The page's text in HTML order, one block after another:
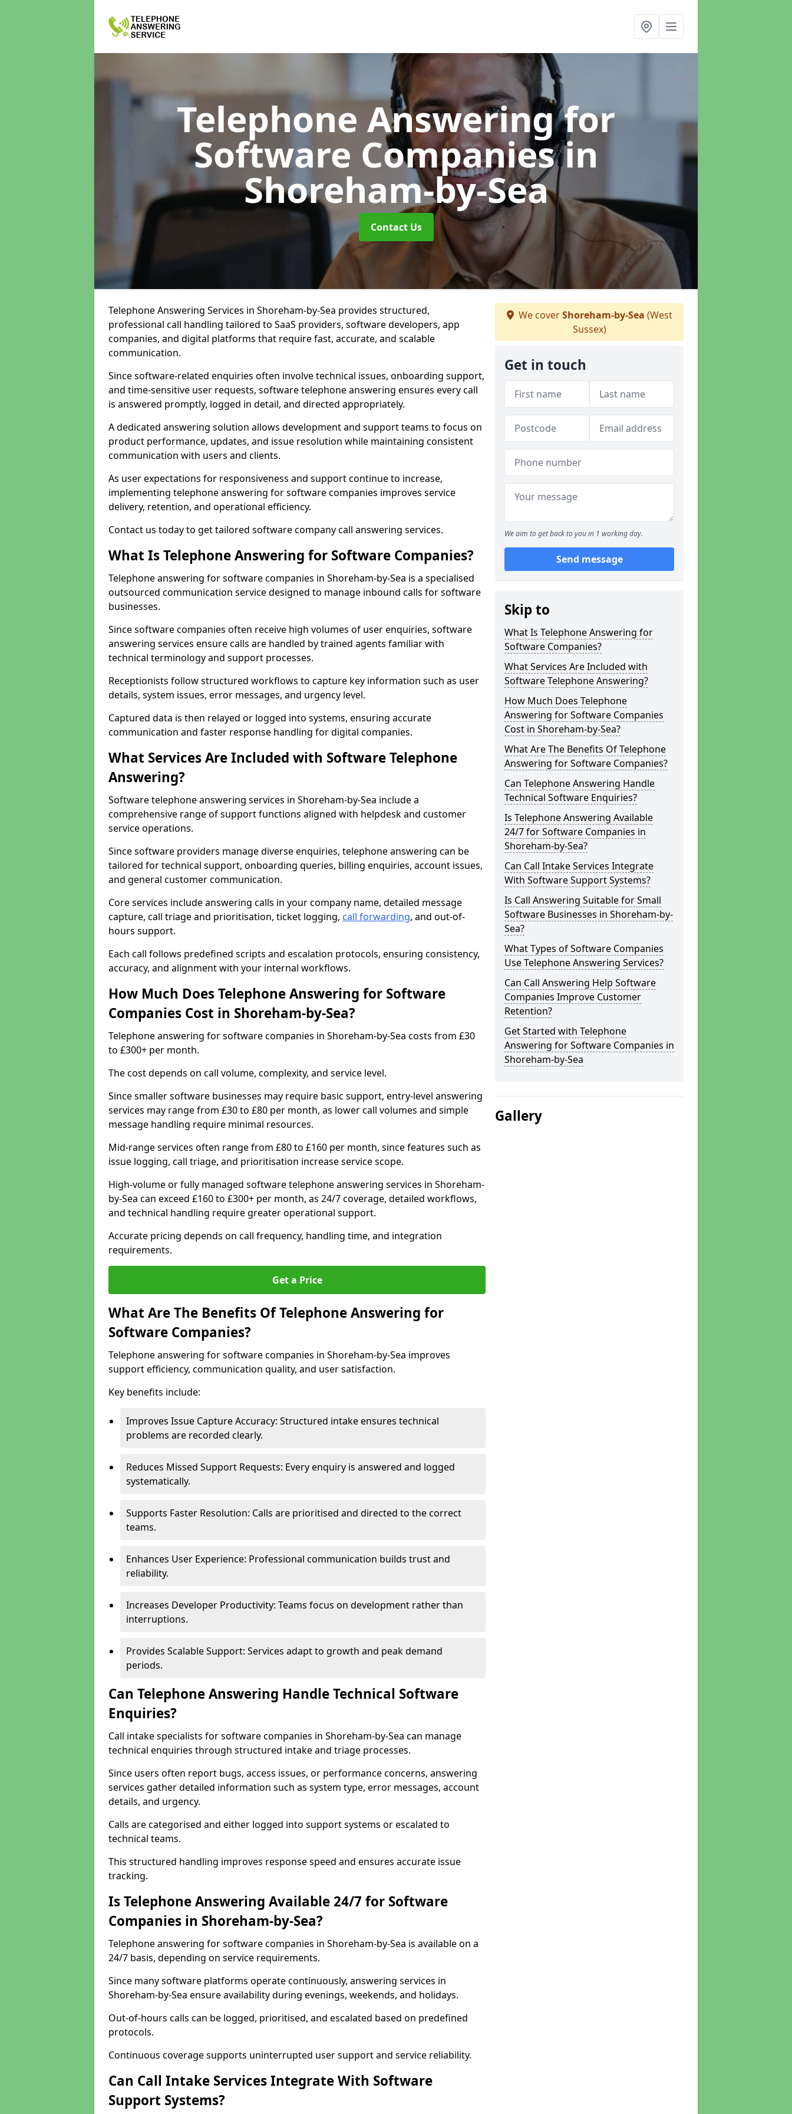
Telephone Answering for
Software Companiesin
Shoreham-by-Sea
Contact Us
Telephone Answering Services in Shoreham-by-Sea provides structured,
professional call handling tailored to SaaS providers, software developers, app
companies, and digital platforms that require fast, accurate, and scalable
communication.
Since software-related enquiries often involve technical issues, onboarding support,
and time-sensitive user requests, software telephone answering ensures every call
is answered promptly, logged in detail, and directed appropriately.
A dedicated answering solution allows development and support teams to focus on
product performance, updates, and issue resolution while maintaining consistent
communication with users and clients.
As user expectations for responsiveness and support continue to increase,
implementing telephone answering for software companies improves service
delivery, retention, and operational efficiency.
Contact us today to get tailored software company call answering services.
What Is Telephone Answering for Software Companies?
Telephone answering for software companies in Shoreham-by-Sea is a specialised
outsourced communication service designed to manage inbound calls for software
businesses.
Since software companies often receive high volumes of user enquiries, software
answering services ensure calls are handled by trained agents familiar with
technical terminology and support processes.
Receptionists follow structured workflows to capture key information such as user
details, system issues, error messages, and urgency level.
Captured data is then relayed or logged into systems, ensuring accurate
communication and faster response handling for digital companies.
What Services Are Included with Software Telephone
Answering?
Software telephone answering services in Shoreham-by-Sea include a
comprehensive range of support functions aligned with helpdesk and customer
service operations.
Since software providers manage diverse enquiries, telephone answering can be
tailored for technical support, onboarding queries, billing enquiries, account issues,
and general customer communication.
Core services include answering calls in your company name, detailed message
capture, call triage and prioritisation, ticket logging, call forwarding, and out-of-
hours support.
Each call follows predefined scripts and escalation protocols, ensuring consistency,
accuracy, and alignment with your internal workflows.
How Much Does Telephone Answering for Software
Companies Cost in Shoreham-by-Sea?
Telephone answering for software companies in Shoreham-by-Sea costs from £30
to £300+ per month.
The cost depends on call volume, complexity, and service level.
Since smaller software businesses may require basic support, entry-level answering
services may range from £30 to £80 per month, as lower call volumes and simple
message handling require minimal resources.
Mid-range services often range from £80 to £160 per month, since features such as
issue logging, call triage, and prioritisation increase service scope.
High-volume or fully managed software telephone answering services in Shoreham-
by-Sea can exceed £160 to £300+ per month, as 24/7 coverage, detailed workflows,
and technical handling require greater operational support.
Accurate pricing depends on call frequency, handling time, and integration
requirements.
Get a Price
What Are The Benefits Of Telephone Answering for
Software Companies?
Telephone answering for software companies in Shoreham-by-Sea improves
support efficiency, communication quality, and user satisfaction.
Key benefits include:
Improves Issue Capture Accuracy: Structured intake ensures technical
problems are recorded clearly.
Reduces Missed Support Requests: Every enquiry is answered and logged
systematically.
Supports Faster Resolution: Calls are prioritised and directed to the correct
teams.
Enhances User Experience: Professional communication builds trust and
reliability.
Increases Developer Productivity: Teams focus on development rather than
interruptions.
Provides Scalable Support: Services adapt to growth and peak demand
periods.
Can Telephone Answering Handle Technical Software
Enquiries?
Call intake specialists for software companies in Shoreham-by-Sea can manage
technical enquiries through structured intake and triage processes.
Since users often report bugs, access issues, or performance concerns, answering
services gather detailed information such as system type, error messages, account
details, and urgency.
Calls are categorised and either logged into support systems or escalated to
technical teams.
This structured handling improves response speed and ensures accurate issue
tracking.
Is Telephone Answering Available 24/7 for Software
Companies in Shoreham-by-Sea?
Telephone answering for software companies in Shoreham-by-Sea is available on a
24/7 basis, depending on service requirements.
Since many software platforms operate continuously, answering services in
Shoreham-by-Sea ensure availability during evenings, weekends, and holidays.
Out-of-hours calls can be logged, prioritised, and escalated based on predefined
protocols.
Continuous coverage supports uninterrupted user support and service reliability.
Can Call Intake Services Integrate With Software
Support Systems?
We coverShoreham-by-Sea (West
Sussex)
Get in touch
We aim to get back to you in 1 working day.
Send message
Skip to
What Is Telephone Answering for
Software Companies?
What Services Are Included with
Software Telephone Answering?
How Much Does Telephone
Answering for Software Companies
Cost in Shoreham-by-Sea?
What Are The Benefits Of Telephone
Answering for Software Companies?
Can Telephone Answering Handle
Technical Software Enquiries?
Is Telephone Answering Available
24/7 for Software Companies in
Shoreham-by-Sea?
Can Call Intake Services Integrate
With Software Support Systems?
Is Call Answering Suitable for Small
Software Businesses in Shoreham-by-
Sea?
What Types of Software Companies
Use Telephone Answering Services?
Can Call Answering Help Software
Companies Improve Customer
Retention?
Get Started with Telephone
Answering for Software Companies in
Shoreham-by-Sea
Gallery